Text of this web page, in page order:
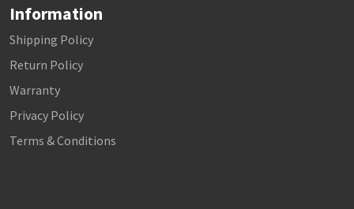
Information
Shipping Policy
Return Policy
Warranty
Privacy Policy
Terms & Conditions